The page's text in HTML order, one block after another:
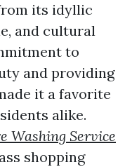
its idyllic
and cultural
to
and providing
it a favorite
alike.
Washing Service
shopping